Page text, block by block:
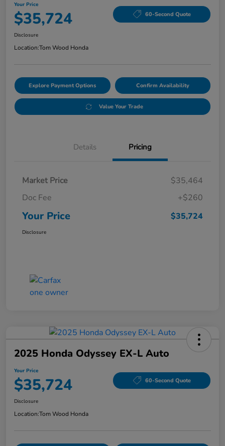
Your Price
$35,724 60-Second Quote
Disclosure
Location:Tom Wood Honda
Explore Payment Options Confirm Availability
Value Your Trade
Details Pricing
Market Price
$35,464
Doc Fee
+$260
Your Price $35,724
Disclosure
2025 Honda Odyssey EX-L Auto
Your Price
$35,724 60-Second Quote
Disclosure
Location:Tom Wood Honda